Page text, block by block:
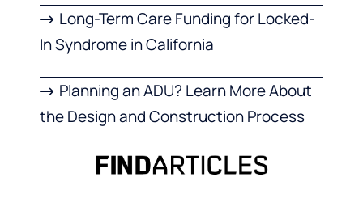
Long-Term Care Funding for Locked-
In Syndrome in California
Planning an ADU? Learn More About
the Design and Construction Process